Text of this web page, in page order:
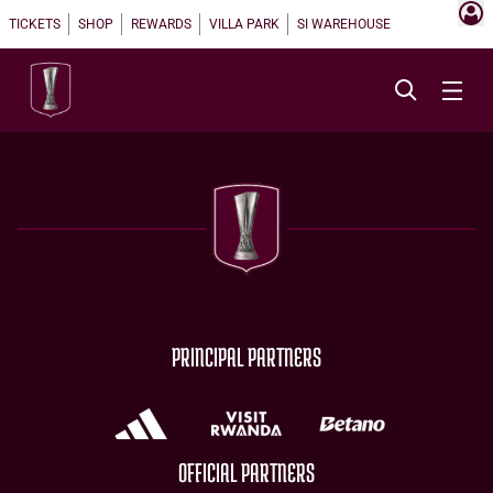
TICKETS SHOP REWARDS VILLA PARK SI WAREHOUSE
PRINCIPAL PARTNERS
OFFICIAL PARTNERS